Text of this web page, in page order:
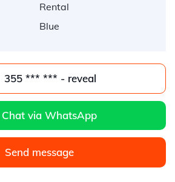
Rental
Blue
355 *** *** - reveal
Chat via WhatsApp
Send message